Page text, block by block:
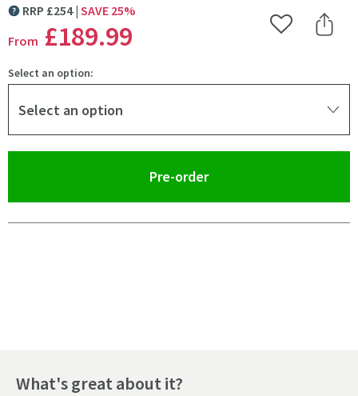
MORE INFORMATION
RRP £254 SAVE 25%
From £189.99 Add to Wishlist
Share
Select an option:
Select an option
Pre-order(opens an overlay)
What's great about it?